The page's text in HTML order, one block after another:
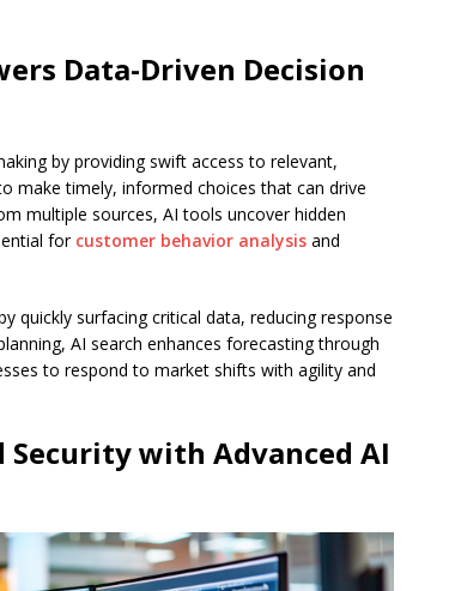
Data-Driven Decision
by providing swift access to relevant,
make timely, informed choices that can drive
multiple sources, AI tools uncover hidden
for customer behavior analysis and
quickly surfacing critical data, reducing response
AI search enhances forecasting through
to respond to market shifts with agility and
with Advanced AI